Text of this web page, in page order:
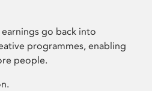
earnings go back into
programmes, enabling
people.